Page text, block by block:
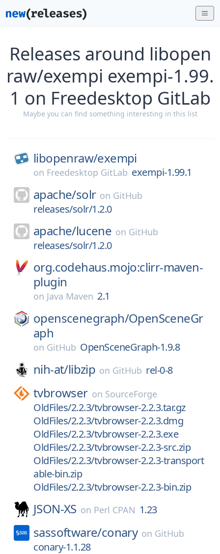
Releases around libopen
raw/exempi exempi-1.99.
1 on Freedesktop GitLab
Maybe you can find something interesting in this list
libopenraw/exempi
on Freedesktop GitLab exempi-1.99.1
apache/solr on GitHub
releases/solr/1.2.0
apache/lucene on GitHub
releases/solr/1.2.0
org.codehaus.mojo:clirr-maven-
plugin
on Java Maven 2.1
openscenegraph/OpenSceneGr
aph
on GitHub OpenSceneGraph-1.9.8
nih-at/libzip on GitHub rel-0-8
tvbrowser on SourceForge
OldFiles/2.2.3/tvbrowser-2.2.3.tar.gz
OldFiles/2.2.3/tvbrowser-2.2.3.dmg
OldFiles/2.2.3/tvbrowser-2.2.3.exe
OldFiles/2.2.3/tvbrowser-2.2.3-src.zip
OldFiles/2.2.3/tvbrowser-2.2.3-transport
able-bin.zip
OldFiles/2.2.3/tvbrowser-2.2.3-bin.zip
JSON-XS on Perl CPAN 1.23
sassoftware/conary on GitHub
conary-1.1.28